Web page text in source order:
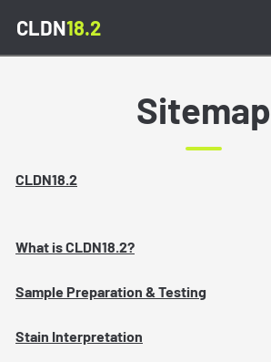
CLDN18.2
Sample Preparation and Testing
Stain Gallery and Quiz
Sitemap
CLDN18.2
What is CLDN18.2?
Sample Preparation & Testing
Stain Interpretation